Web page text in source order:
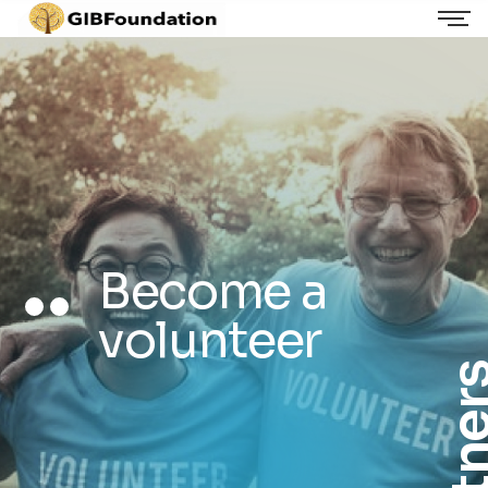
Become a
volunteer
Volunteers